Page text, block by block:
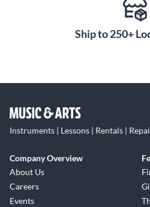
Ship to 250+
Instruments | Lessons | Rentals |
Company Overview
About Us
Careers
Events